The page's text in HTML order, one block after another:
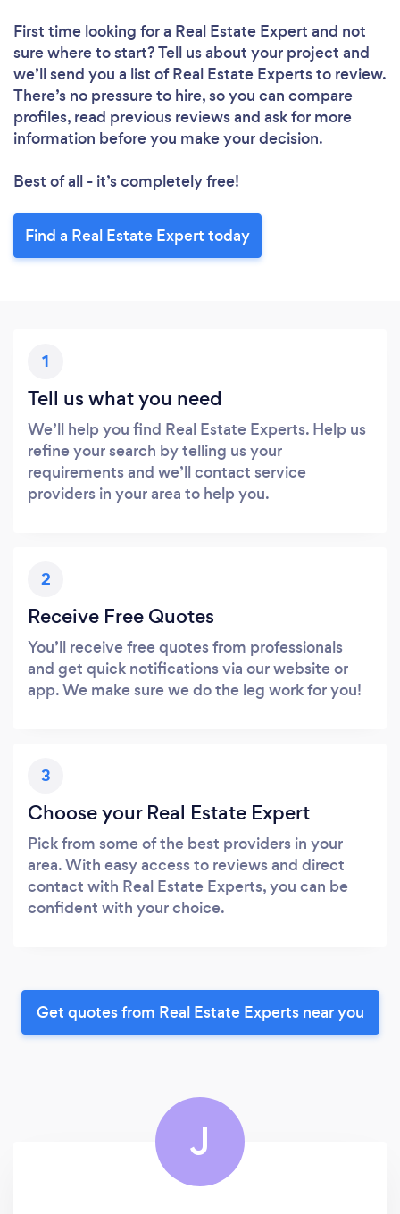
First time looking for a Real Estate Expert and not
sure where to start? Tell us about your project and
we’ll send you a list of Real Estate Experts to review.
There’s no pressure to hire, so you can compare
profiles, read previous reviews and ask for more
information before you make your decision.
Best of all - it’s completely free!
Find a Real Estate Expert today
1
Tell us what you need
We’ll help you find Real Estate Experts. Help us
refine your search by telling us your
requirements and we’ll contact service
providers in your area to help you.
2
Receive Free Quotes
You’ll receive free quotes from professionals
and get quick notifications via our website or
app. We make sure we do the leg work for you!
3
Choose your Real Estate Expert
Pick from some of the best providers in your
area. With easy access to reviews and direct
contact with Real Estate Experts, you can be
confident with your choice.
Get quotes from Real Estate Experts near you
J